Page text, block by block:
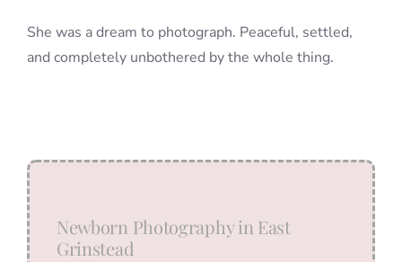
She was a dream to photograph. Peaceful, settled,
and completely unbothered by the whole thing.
Newborn Photography in East
Grinstead